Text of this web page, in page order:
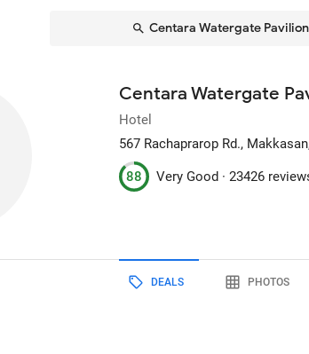
Centara Watergate
Centara Watergate
Hotel
567 Rachaprarop Rd., Makkasan
88 Very Good ·23426
DEALS PHOTOS